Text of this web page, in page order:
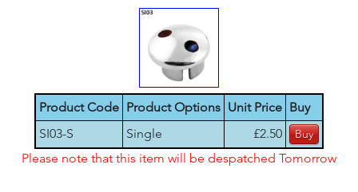
Product Code Product Options Unit Price Buy
SI03-S
Single
£2.50
Please note that this item will be despatched Tomorrow